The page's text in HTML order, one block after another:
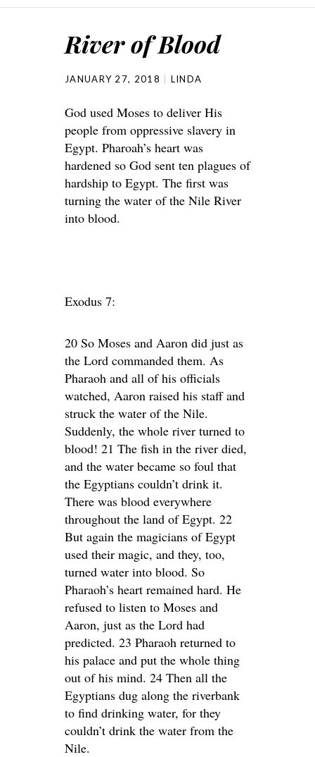
River of Blood
JANUARY 27, 2018 LINDA
God used Moses to deliver His
people from oppressive slavery in
Egypt. Pharoah’s heart was
hardened so God sent ten plagues of
hardship to Egypt. The first was
turning the water of the Nile River
into blood.
Exodus 7:
20 So Moses and Aaron did just as
the Lord commanded them. As
Pharaoh and all of his officials
watched, Aaron raised his staff and
struck the water of the Nile.
Suddenly, the whole river turned to
blood! 21 The fish in the river died,
and the water became so foul that
the Egyptians couldn’t drink it.
There was blood everywhere
throughout the land of Egypt. 22
But again the magicians of Egypt
used their magic, and they, too,
turned water into blood. So
Pharaoh’s heart remained hard. He
refused to listen to Moses and
Aaron, just as the Lord had
predicted. 23 Pharaoh returned to
his palace and put the whole thing
out of his mind. 24 Then all the
Egyptians dug along the riverbank
to find drinking water, for they
couldn’t drink the water from the
Nile.